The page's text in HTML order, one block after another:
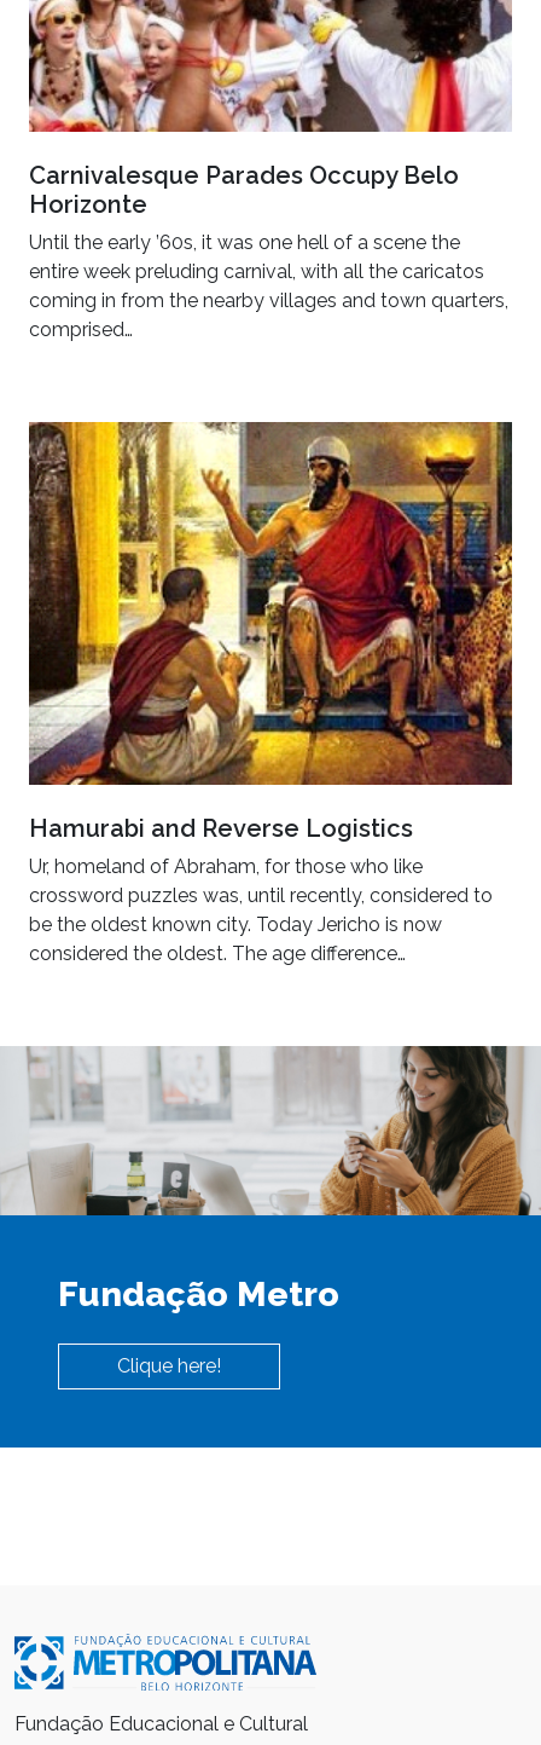
Carnivalesque Parades Occupy Belo
Horizonte
Until the early ’60s, it was one hell of a scene the
entire week preluding carnival, with all the caricatos
coming in from the nearby villages and town quarters,
comprised…
Hamurabi and Reverse Logistics
Ur, homeland of Abraham, for those who like
crossword puzzles was, until recently, considered to
be the oldest known city. Today Jericho is now
considered the oldest. The age difference…
Fundação Metro
Clique here!
Fundação Educacional e Cultural